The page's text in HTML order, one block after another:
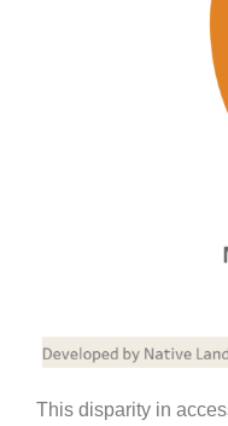
This disparity in